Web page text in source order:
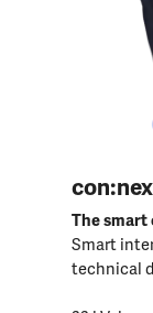
The smart
Smart
technical